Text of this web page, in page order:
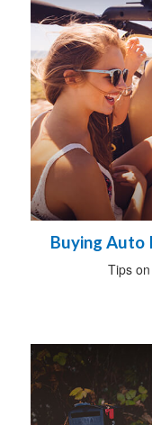
Buying Auto
Tips